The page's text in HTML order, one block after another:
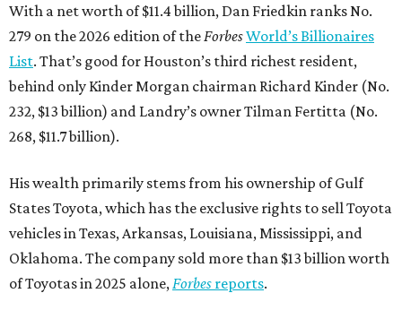
With a net worth of $11.4 billion, Dan Friedkin ranks No.
279 on the 2026 edition of the ForbesWorld’s Billionaires
List. That’s good for Houston’s third richest resident,
behind only Kinder Morgan chairman Richard Kinder (No.
232, $13 billion) and Landry’s owner Tilman Fertitta (No.
268, $11.7 billion).
His wealth primarily stems from his ownership of Gulf
States Toyota, which has the exclusive rights to sell Toyota
vehicles in Texas, Arkansas, Louisiana, Mississippi, and
Oklahoma. The company sold more than $13 billion worth
of Toyotas in 2025 alone, Forbes reports.